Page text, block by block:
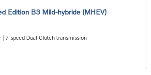
Edition B3 Mild-hybride (MHEV)
| 7-speed Dual Clutch transmission